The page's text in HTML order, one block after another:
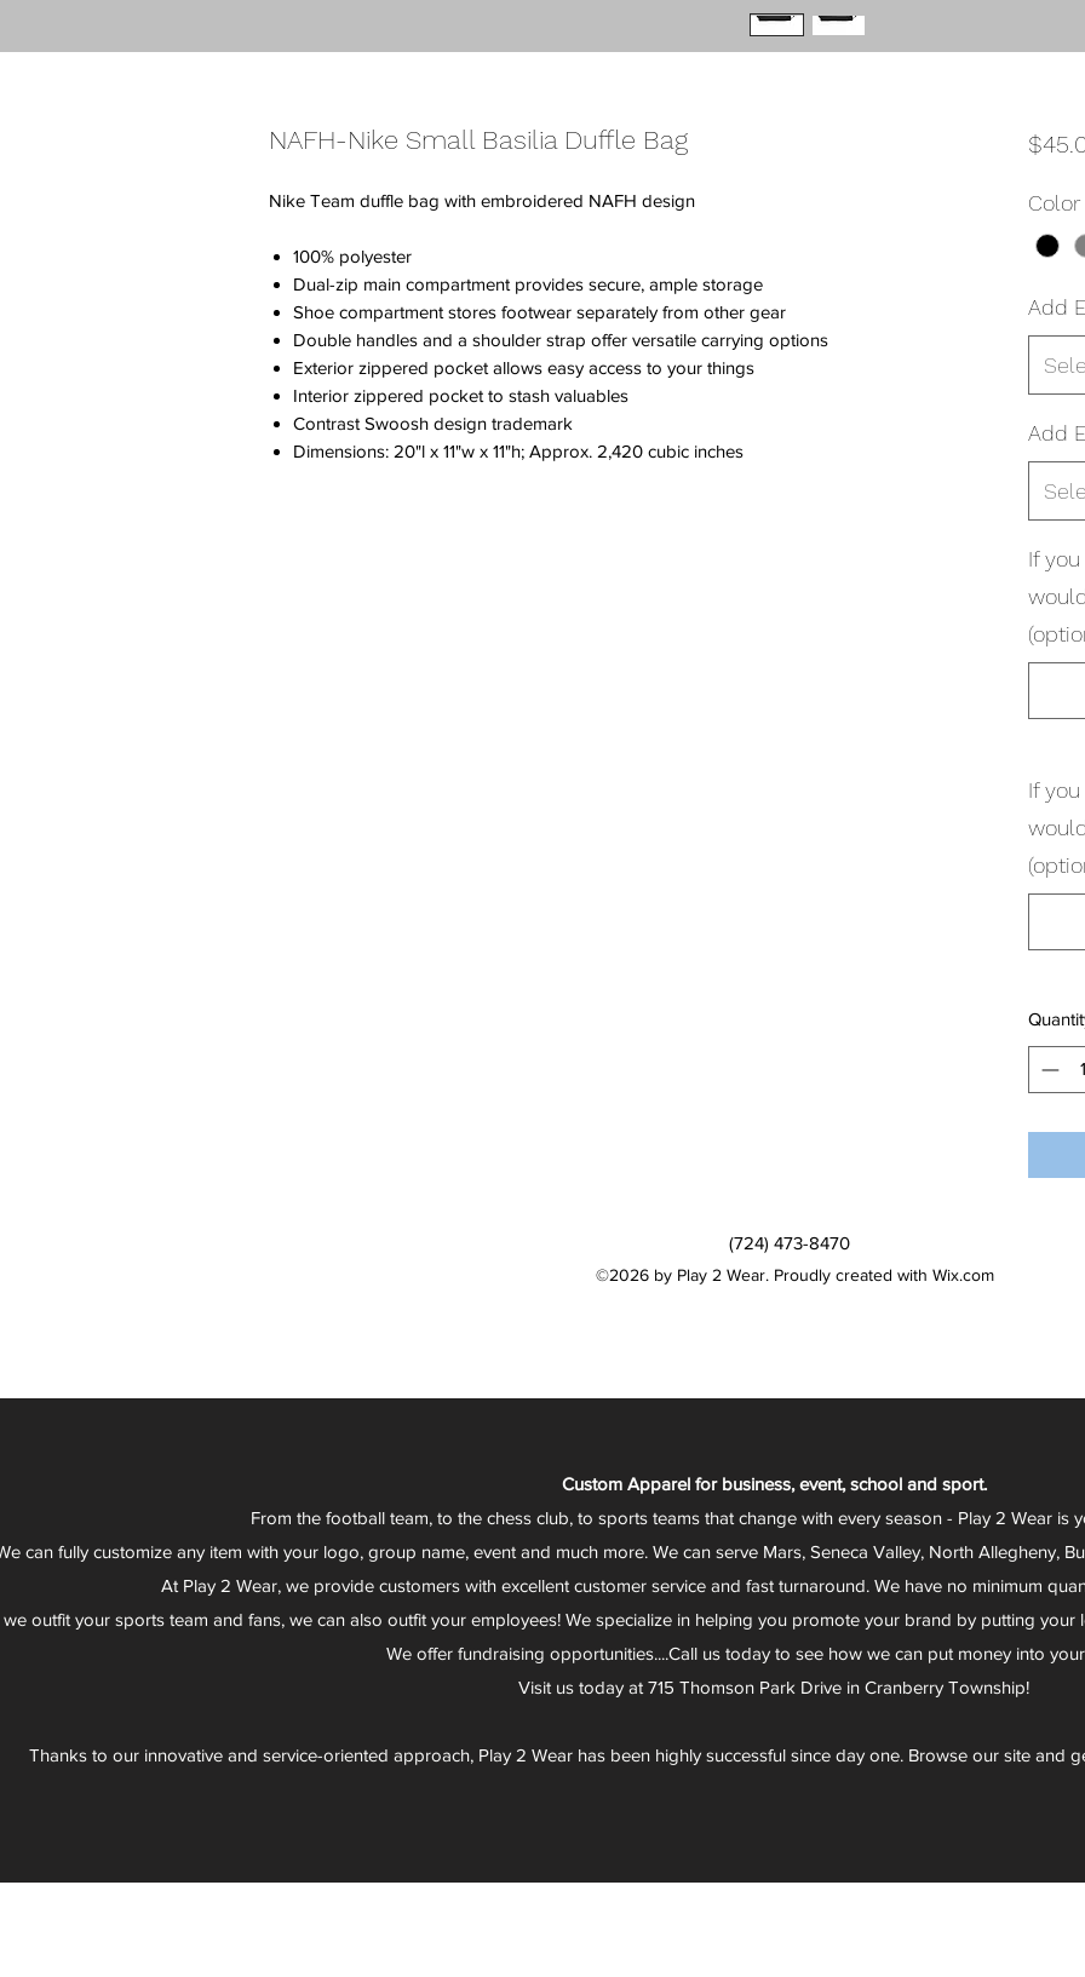
NAFH-Nike Small Basilia Duffle Bag
Nike Team duffle bag with embroidered NAFH design
100% polyester
Dual-zip main compartment provides secure, ample storage
Shoe compartment stores footwear separately from other gear
Double handles and a shoulder strap offer versatile carrying options
Exterior zippered pocket allows easy access to your things
Interior zippered pocket to stash valuables
Contrast Swoosh design trademark
Dimensions: 20"l x 11"w x 11"h; Approx. 2,420 cubic inches
Color
Add
Add
If
If
(724) 473-8470
©2026 by Play 2 Wear. Proudly created with Wix.com
Custom Apparel for business, event, school and sport.
From the football team, to the chess club, to sports teams that change with every season - Play 2 Wear is
can fully customize any item with your logo, group name, event and much more. We can serve Mars, Seneca Valley, North Allegheny,
At Play 2 Wear, we provide customers with excellent customer service and fast turnaround. We have no minimum
outfit your sports team and fans, we can also outfit your employees! We specialize in helping you promote your brand by putting
We offer fundraising opportunities....Call us today to see how we can put money into
Visit us today at 715 Thomson Park Drive in Cranberry Township!
Thanks to our innovative and service-oriented approach, Play 2 Wear has been highly successful since day one. Browse our site and